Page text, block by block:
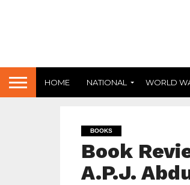
HOME NATIONAL WORLD
BOOKS
Book
A.P.J.